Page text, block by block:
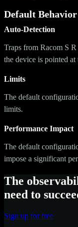
Default Behavior
Auto-Detection
Traps from Racom S
the device is pointed at
Limits
The default
limits.
Performance Impact
The default
impose a significant
The
need to
Sign up for free